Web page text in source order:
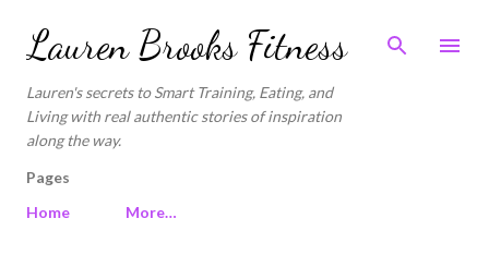
Skip to main content
Lauren Brooks Fitness
Lauren's secrets to Smart Training, Eating, and
Living with real authentic stories of inspiration
along the way.
Pages
Home
More…